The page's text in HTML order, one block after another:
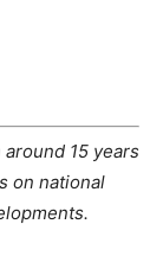
15 years
on national